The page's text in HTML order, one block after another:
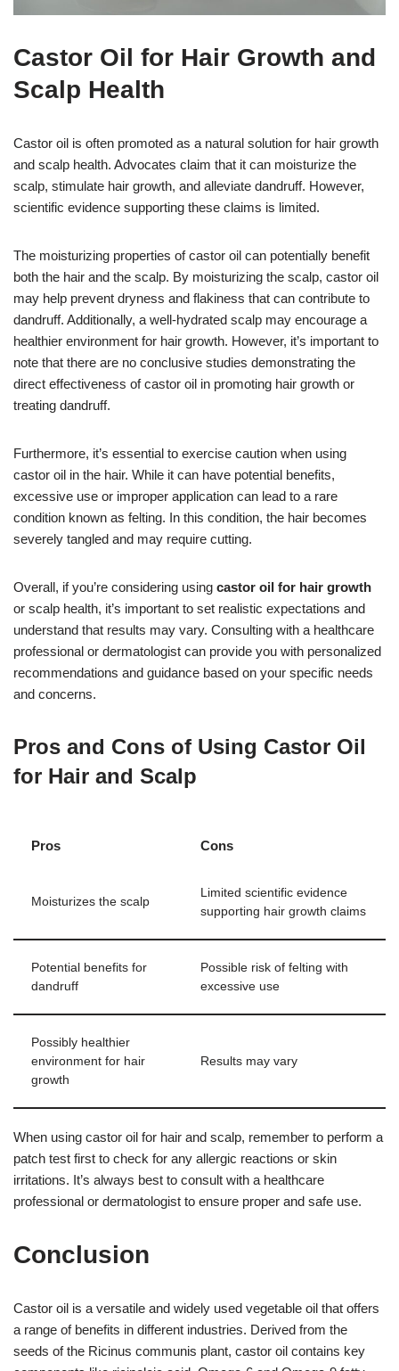
Castor Oil for Hair Growth and
Scalp Health
Castor oil is often promoted as a natural solution for hair growth
and scalp health. Advocates claim that it can moisturize the
scalp, stimulate hair growth, and alleviate dandruff. However,
scientific evidence supporting these claims is limited.
The moisturizing properties of castor oil can potentially benefit
both the hair and the scalp. By moisturizing the scalp, castor oil
may help prevent dryness and flakiness that can contribute to
dandruff. Additionally, a well-hydrated scalp may encourage a
healthier environment for hair growth. However, it’s important to
note that there are no conclusive studies demonstrating the
direct effectiveness of castor oil in promoting hair growth or
treating dandruff.
Furthermore, it’s essential to exercise caution when using
castor oil in the hair. While it can have potential benefits,
excessive use or improper application can lead to a rare
condition known as felting. In this condition, the hair becomes
severely tangled and may require cutting.
Overall, if you’re considering using castor oil for hair growth
or scalp health, it’s important to set realistic expectations and
understand that results may vary. Consulting with a healthcare
professional or dermatologist can provide you with personalized
recommendations and guidance based on your specific needs
and concerns.
Pros and Cons of Using Castor Oil
for Hair and Scalp
Pros Cons
Moisturizes the scalp
Limited scientific evidence
supporting hair growth claims
Potential benefits for
dandruff
Possible risk of felting with
excessive use
Possibly healthier
environment for hair
growth
Results may vary
When using castor oil for hair and scalp, remember to perform a
patch test first to check for any allergic reactions or skin
irritations. It’s always best to consult with a healthcare
professional or dermatologist to ensure proper and safe use.
Conclusion
Castor oil is a versatile and widely used vegetable oil that offers
a range of benefits in different industries. Derived from the
seeds of the Ricinus communis plant, castor oil contains key